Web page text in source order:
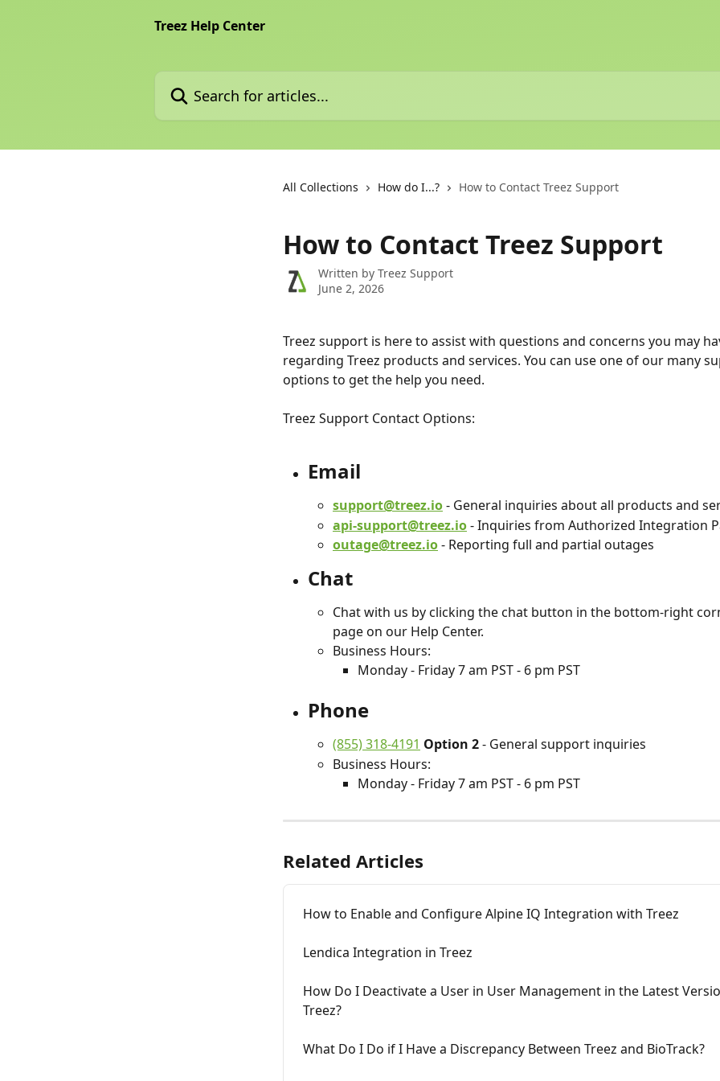
Treez Help Center
Search for articles...
All Collections How do I...? How to Contact Treez Support
How to Contact Treez Support
Written by Treez Support
June 2, 2026
Treez support is here to assist with questions and concerns you may
regarding Treez products and services. You can use one of our many
options to get the help you need.
Treez Support Contact Options:
Email
support@treez.io - General inquiries about all products and
api-support@treez.io - Inquiries from Authorized Integration
outage@treez.io - Reporting full and partial outages
Chat
Chat with us by clicking the chat button in the bottom-right
page on our Help Center.
Business Hours:
Monday - Friday 7 am PST - 6 pm PST
Phone
(855) 318-4191 Option 2 - General support inquiries
Business Hours:
Monday - Friday 7 am PST - 6 pm PST
Related Articles
How to Enable and Configure Alpine IQ Integration with Treez
Lendica Integration in Treez
How Do I Deactivate a User in User Management in the Latest
Treez?
What Do I Do if I Have a Discrepancy Between Treez and BioTrack?